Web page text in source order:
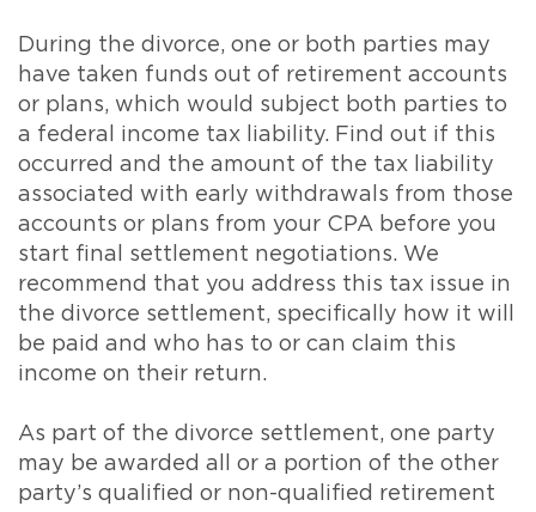
During the divorce, one or both parties may
have taken funds out of retirement accounts
or plans, which would subject both parties to
a federal income tax liability. Find out if this
occurred and the amount of the tax liability
associated with early withdrawals from those
accounts or plans from your CPA before you
start final settlement negotiations. We
recommend that you address this tax issue in
the divorce settlement, specifically how it will
be paid and who has to or can claim this
income on their return.
As part of the divorce settlement, one party
may be awarded all or a portion of the other
party’s qualified or non-qualified retirement